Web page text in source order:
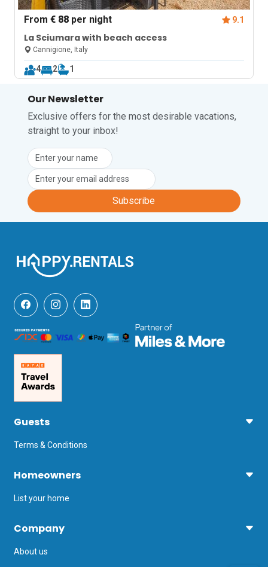
From€ 88 per night 9.1
La Sciumara with beach access
Cannigione, Italy
4 2 1
Our Newsletter
Exclusive offers for the most desirable vacations,
straight to your inbox!
Subscribe
Guests
Terms & Conditions
Homeowners
List your home
Company
About us